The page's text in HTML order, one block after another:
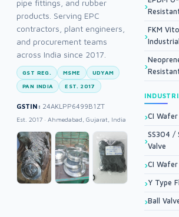
pipe fittings, and rubber
products. Serving EPC
contractors, plant engineers,
and procurement teams
across India since 2017.
GST REG. MSME UDYAM
PAN INDIA EST. 2017
GSTIN: 24AKLPP6499B1ZT
Est. 2017 · Ahmedabad, Gujarat, India
FKM
Industrial
CI Wafer
SS304 /
Valve
CI
Y Type
Ball